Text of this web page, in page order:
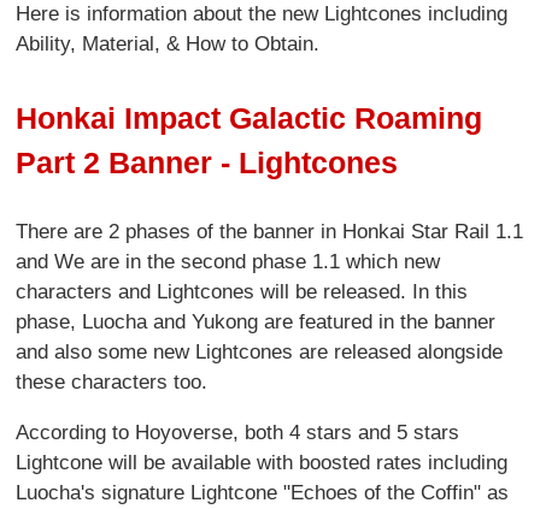
Here is information about the new Lightcones including
Ability, Material, & How to Obtain.
Honkai Impact Galactic Roaming
Part 2 Banner - Lightcones
There are 2 phases of the banner in Honkai Star Rail 1.1
and We are in the second phase 1.1 which new
characters and Lightcones will be released. In this
phase, Luocha and Yukong are featured in the banner
and also some new Lightcones are released alongside
these characters too.
According to Hoyoverse, both 4 stars and 5 stars
Lightcone will be available with boosted rates including
Luocha's signature Lightcone "Echoes of the Coffin" as